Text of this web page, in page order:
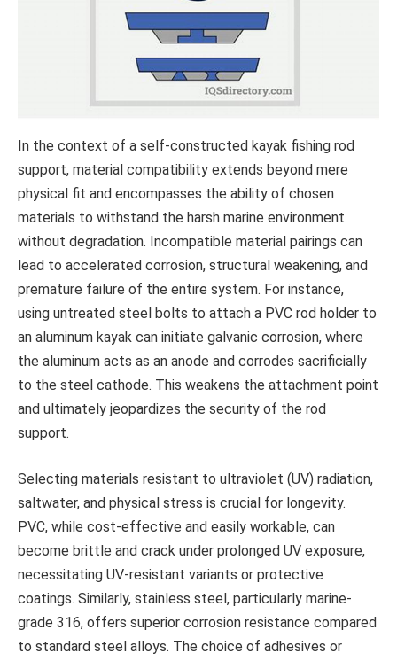
In the context of a self-constructed kayak fishing rod
support, material compatibility extends beyond mere
physical fit and encompasses the ability of chosen
materials to withstand the harsh marine environment
without degradation. Incompatible material pairings can
lead to accelerated corrosion, structural weakening, and
premature failure of the entire system. For instance,
using untreated steel bolts to attach a PVC rod holder to
an aluminum kayak can initiate galvanic corrosion, where
the aluminum acts as an anode and corrodes sacrificially
to the steel cathode. This weakens the attachment point
and ultimately jeopardizes the security of the rod
support.
Selecting materials resistant to ultraviolet (UV) radiation,
saltwater, and physical stress is crucial for longevity.
PVC, while cost-effective and easily workable, can
become brittle and crack under prolonged UV exposure,
necessitating UV-resistant variants or protective
coatings. Similarly, stainless steel, particularly marine-
grade 316, offers superior corrosion resistance compared
to standard steel alloys. The choice of adhesives or